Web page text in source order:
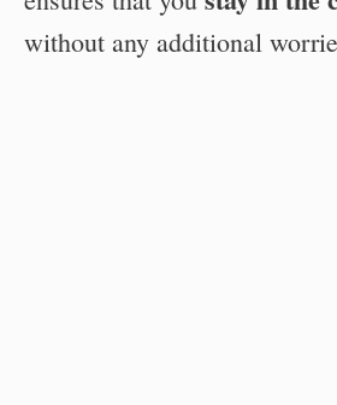
without any additional